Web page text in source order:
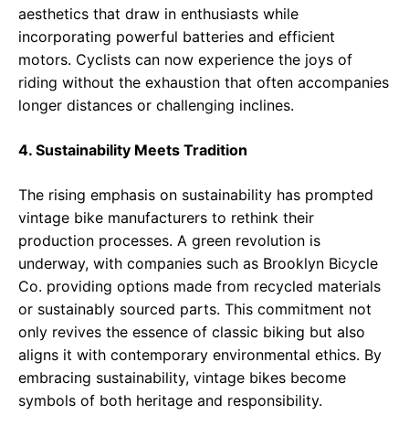
aesthetics that draw in enthusiasts while
incorporating powerful batteries and efficient
motors. Cyclists can now experience the joys of
riding without the exhaustion that often accompanies
longer distances or challenging inclines.
4. Sustainability Meets Tradition
The rising emphasis on sustainability has prompted
vintage bike manufacturers to rethink their
production processes. A green revolution is
underway, with companies such as Brooklyn Bicycle
Co. providing options made from recycled materials
or sustainably sourced parts. This commitment not
only revives the essence of classic biking but also
aligns it with contemporary environmental ethics. By
embracing sustainability, vintage bikes become
symbols of both heritage and responsibility.